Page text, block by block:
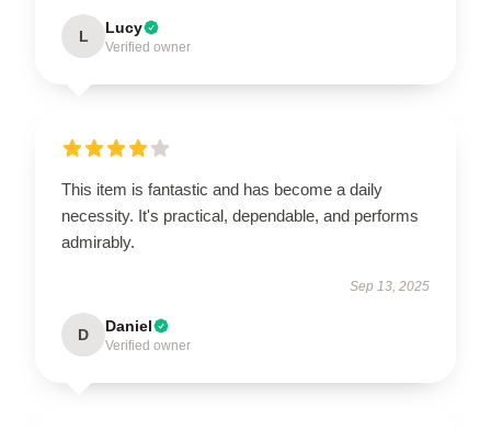
L Lucy
Verified owner
This item is fantastic and has become a daily
necessity. It's practical, dependable, and performs
admirably.
Sep 13, 2025
D Daniel
Verified owner